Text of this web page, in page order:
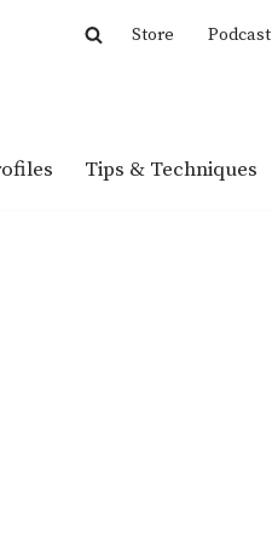
Store Podcast
Tips & Techniques